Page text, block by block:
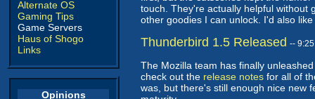
Alternate OS
Gaming Tips
Game Servers
Haus of Shogo
Links
Opinions
touch. They're actually helpful without
other goodies I can unlock. I'd also
Thunderbird 1.5 Released --
The Mozilla team has finally
check out the release notes for all of
was, but there's still enough nice new